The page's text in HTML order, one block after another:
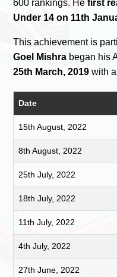
600 rankings. Hefirst
Under 14 on 11th
This achievement is
Goel Mishra began his
25th March, 2019 with
Date
15th August, 2022
8th August, 2022
25th July, 2022
18th July, 2022
11th July, 2022
4th July, 2022
27th June, 2022